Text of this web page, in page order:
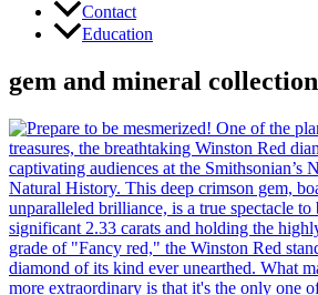
Contact
Education
gem and mineral collection